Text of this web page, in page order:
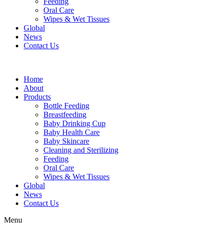
Oral Care
Wipes & Wet Tissues
Global
News
Contact Us
Home
About
Products
Bottle Feeding
Breastfeeding
Baby Drinking Cup
Baby Health Care
Baby Skincare
Cleaning and Sterilizing
Feeding
Oral Care
Wipes & Wet Tissues
Global
News
Contact Us
Menu